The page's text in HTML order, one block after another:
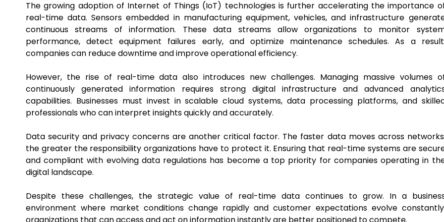
The growing adoption of Internet of Things (IoT) technologies is further accelerating the importance
real-time data. Sensors embedded in manufacturing equipment, vehicles, and infrastructure
continuous streams of information. These data streams allow organizations to monitor
performance, detect equipment failures early, and optimize maintenance schedules. As a
companies can reduce downtime and improve operational efficiency.
However, the rise of real-time data also introduces new challenges. Managing massive volumes
continuously generated information requires strong digital infrastructure and advanced
capabilities. Businesses must invest in scalable cloud systems, data processing platforms, and
professionals who can interpret insights quickly and accurately.
Data security and privacy concerns are another critical factor. The faster data moves across
the greater the responsibility organizations have to protect it. Ensuring that real-time systems are
and compliant with evolving data regulations has become a top priority for companies operating in
digital landscape.
Despite these challenges, the strategic value of real-time data continues to grow. In a
environment where market conditions change rapidly and customer expectations evolve